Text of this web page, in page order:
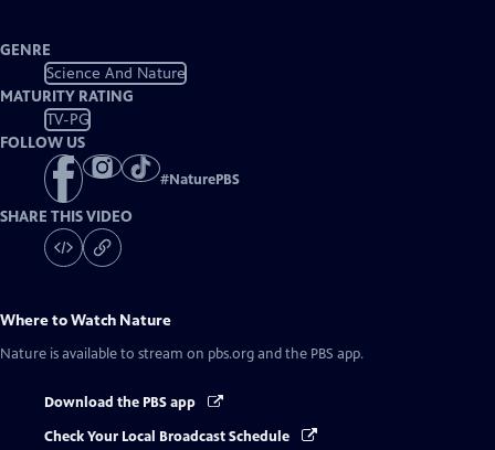
GENRE
Science And Nature
MATURITY RATING
TV-PG
FOLLOW US
#NaturePBS
SHARE THIS VIDEO
Where to Watch Nature
Nature is available to stream on pbs.org and the PBS app.
Download the PBS app
Check Your Local Broadcast Schedule